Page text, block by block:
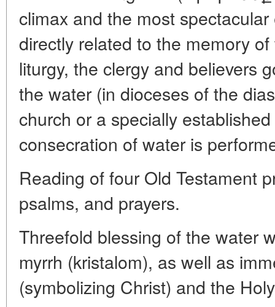
climax and the most
directly related to the memory
liturgy, the clergy and believers
the water (in dioceses of the
church or a specially
consecration of water is
Reading of four Old Testament
psalms, and prayers.
Threefold blessing of the water
myrrh (kristalom), as well as
(symbolizing Christ) and the